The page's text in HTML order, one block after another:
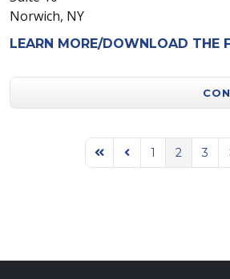
Norwich, NY
LEARN MORE/DOWNLOAD THE
First PagePrevious Page
1 2 3